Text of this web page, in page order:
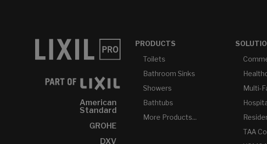
American
Standard
GROHE
DXV
PRODUCTS
Toilets
Bathroom Sinks
Showers
Bathtubs
More Products...
Multi-
TAA